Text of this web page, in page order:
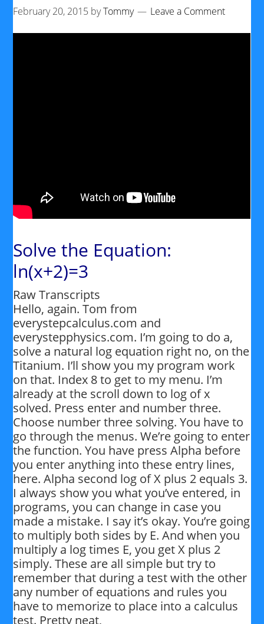
February 20, 2015 byTommy Leave a Comment
Solve the Equation:
ln(x+2)=3
Raw Transcripts
Hello, again. Tom from
everystepcalculus.com and
everystepphysics.com. I’m going to do a,
solve a natural log equation right no, on the
Titanium. I’ll show you my program work
on that. Index 8 to get to my menu. I’m
already at the scroll down to log of x
solved. Press enter and number three.
Choose number three solving. You have to
go through the menus. We’re going to enter
the function. You have press Alpha before
you enter anything into these entry lines,
here. Alpha second log of X plus 2 equals 3.
I always show you what you’ve entered, in
programs, you can change in case you
made a mistake. I say it’s okay. You’re going
to multiply both sides by E. And when you
multiply a log times E, you get X plus 2
simply. These are all simple but try to
remember that during a test with the other
any number of equations and rules you
have to memorize to place into a calculus
test. Pretty neat,